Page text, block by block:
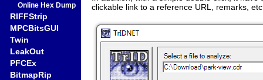
Online Hex Dump
RIFFStrip
MPCBitsGUI
Twin
LeakOut
PFCEx
BitmapRip
clickable link to a reference URL, remarks,